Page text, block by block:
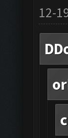
12-